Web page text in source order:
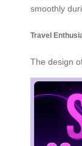
smoothly
Travel
The design